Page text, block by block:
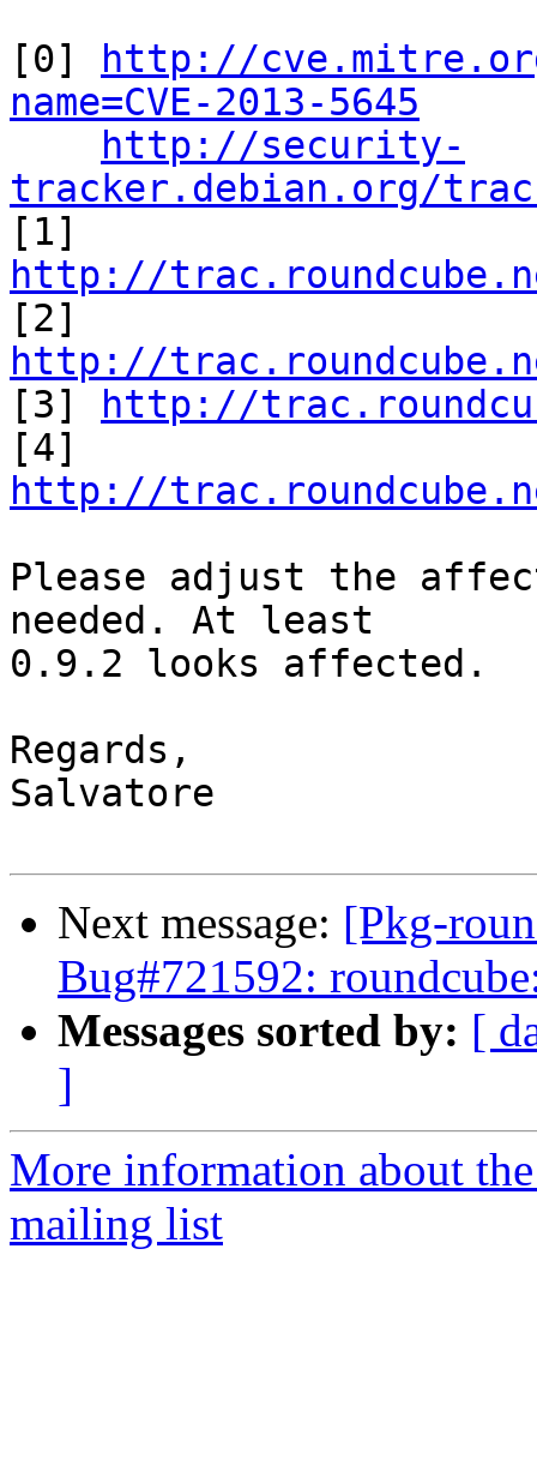
[0]
http://
name=CVE-2013-5645
http://security-
tracker.debian.org/
http://
http://
[3]
http://
http://
Please adjust the
needed. At least
0.9.2 looks affected.
Regards,
Salvatore
Next message: [Pkg-
Bug#721592:
Messages sorted by: [
]
More information about
mailing list